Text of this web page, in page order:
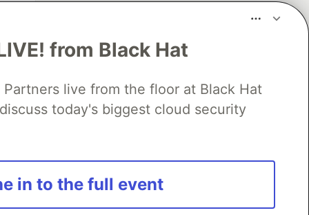
from Black Hat
Partners live from the floor at Black Hat
today's biggest cloud security
in to the full event